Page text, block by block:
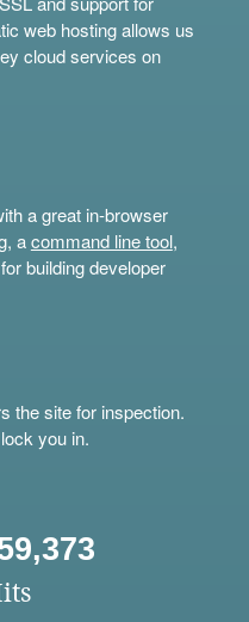
web hosting allows us
cloud services on
a great in-browser
acommand line tool,
for building developer
the site for inspection.
you in.